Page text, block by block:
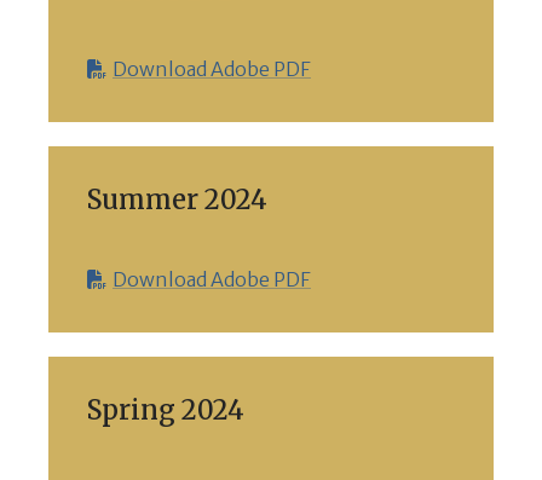
Download Adobe PDF
Summer 2024
Download Adobe PDF
Spring 2024